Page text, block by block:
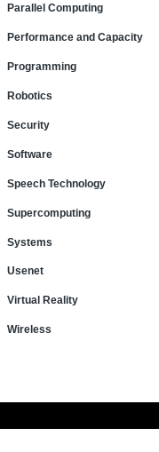
Parallel Computing
Performance and Capacity
Programming
Robotics
Security
Software
Speech Technology
Supercomputing
Systems
Usenet
Virtual Reality
Wireless